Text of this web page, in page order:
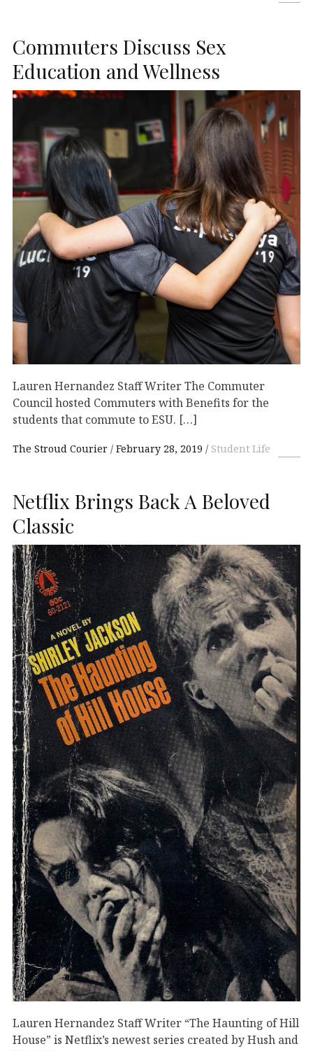
Commuters Discuss Sex
Education and Wellness
Lauren Hernandez Staff Writer The Commuter
Council hosted Commuters with Benefits for the
students that commute to ESU. […]
The Stroud Courier February 28, 2019 Student Life
Netflix Brings Back A Beloved
Classic
Lauren Hernandez Staff Writer “The Haunting of Hill
House” is Netflix’s newest series created by Hush and